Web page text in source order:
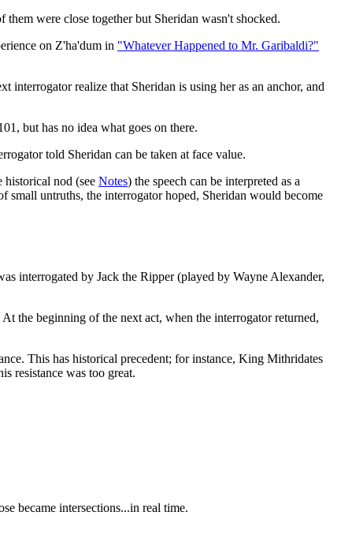
were close together but Sheridan wasn't shocked.
on Z'ha'dum in "Whatever Happened to Mr. Garibaldi?"
interrogator realize that Sheridan is using her as an anchor, and
but has no idea what goes on there.
told Sheridan can be taken at face value.
historical nod (see Notes) the speech can be interpreted as a
small untruths, the interrogator hoped, Sheridan would become
interrogated by Jack the Ripper (played by Wayne Alexander,
the beginning of the next act, when the interrogator returned,
This has historical precedent; for instance, King Mithridates
resistance was too great.
became intersections...in real time.